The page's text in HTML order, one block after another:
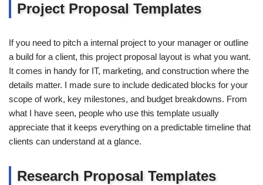
Project Proposal Templates
If you need to pitch a internal project to your manager or outline
a build for a client, this project proposal layout is what you want.
It comes in handy for IT, marketing, and construction where the
details matter. I made sure to include dedicated blocks for your
scope of work, key milestones, and budget breakdowns. From
what I have seen, people who use this template usually
appreciate that it keeps everything on a predictable timeline that
clients can understand at a glance.
Research Proposal Templates